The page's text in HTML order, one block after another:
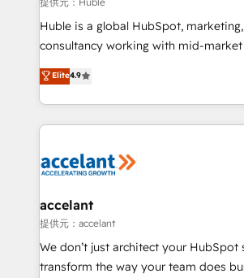
improve customer experiences. With
people, exciting ideas and can-do
your challenge; our passionate and
team of 100+ experts is ready for you! Driving digital
Huble is a global HubSpot,
consultancy working with mid-market
businesses. We go beyond implementation, shaping
the strategy, processes, and teams
HubSpot into a genuine growth engine.
HubSpot's Global Partner of the Year
worldwide, and with over 15 years in
One company, one operating model,
across offices and consulting teams in
Canada, Germany, France, Belgium,
South Africa. Certified compliant with ISO/IEC
Elite4.9
accelant
提供元：accelant
We don’t just architect your
transform the way your team does